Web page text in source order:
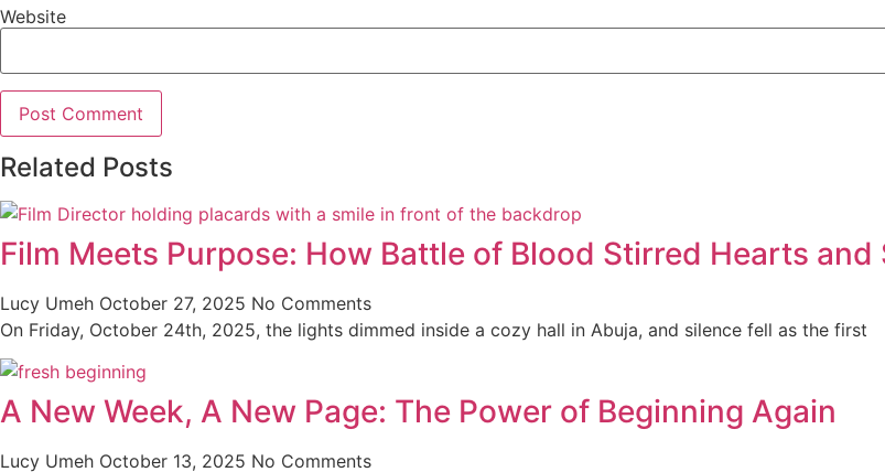
Website
Related Posts
Film Meets Purpose: How Battle of Blood Stirred Hearts
Lucy Umeh October 27, 2025 No Comments
On Friday, October 24th, 2025, the lights dimmed inside a cozy hall in Abuja, and silence fell as the first
A New Week, A New Page: The Power of Beginning Again
Lucy Umeh October 13, 2025 No Comments